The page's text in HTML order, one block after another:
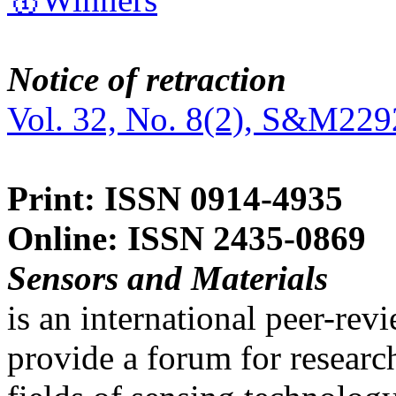
Notice of retraction
Vol. 32, No. 8(2),
Print: ISSN 0914-4935
Online: ISSN 2435-0869
Sensors and Materials
is an international peer-
provide a forum for